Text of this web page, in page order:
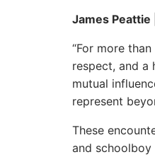
James Peattie
“For more
respect, and a
mutual
represent
These
and